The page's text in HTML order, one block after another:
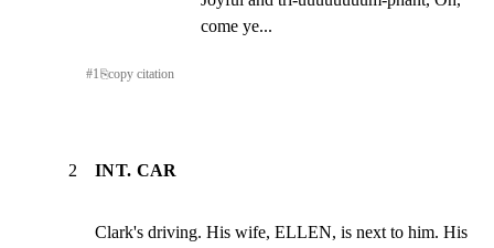
come ye...
#1 ⎘copy citation
2 INT. CAR
Clark's driving. His wife, ELLEN, is next to him. His